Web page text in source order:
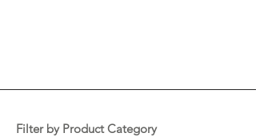
Filter by Product Category